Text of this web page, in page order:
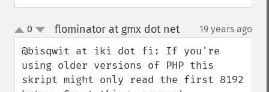
up
down
0 flominator at gmx dot net¶ 19 years ago
@bisqwit at iki dot fi: If you're
using older versions of PHP this
skript might only read the first 8192